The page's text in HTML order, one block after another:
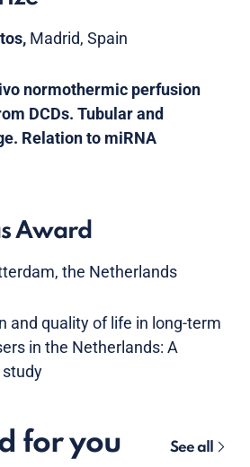
Madrid, Spain
normothermic perfusion
DCDs. Tubular and
Relation to miRNA
Award
the Netherlands
and quality of life in long-term
in the Netherlands: A
for you See all